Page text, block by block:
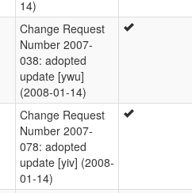
14)
Change Request
Number 2007-
038: adopted
update [ywu]
(2008-01-14)
Change Request
Number 2007-
078: adopted
update [yiv] (2008-
01-14)